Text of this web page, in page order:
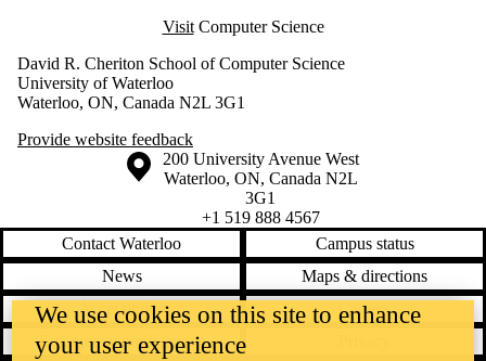
VisitComputer Science
David R. Cheriton School of Computer Science
University of Waterloo
Waterloo, ON, Canada N2L 3G1
Provide website feedback
Information about the University of Waterloo
Campus map
200 University Avenue West
Waterloo, ON, Canada N2L
3G1
+1 519 888 4567
Contact Waterloo
Campus status
News
Maps & directions
Accessibility
Careers
Emergency notifications
We use cookies on this site to enhance
your user experience